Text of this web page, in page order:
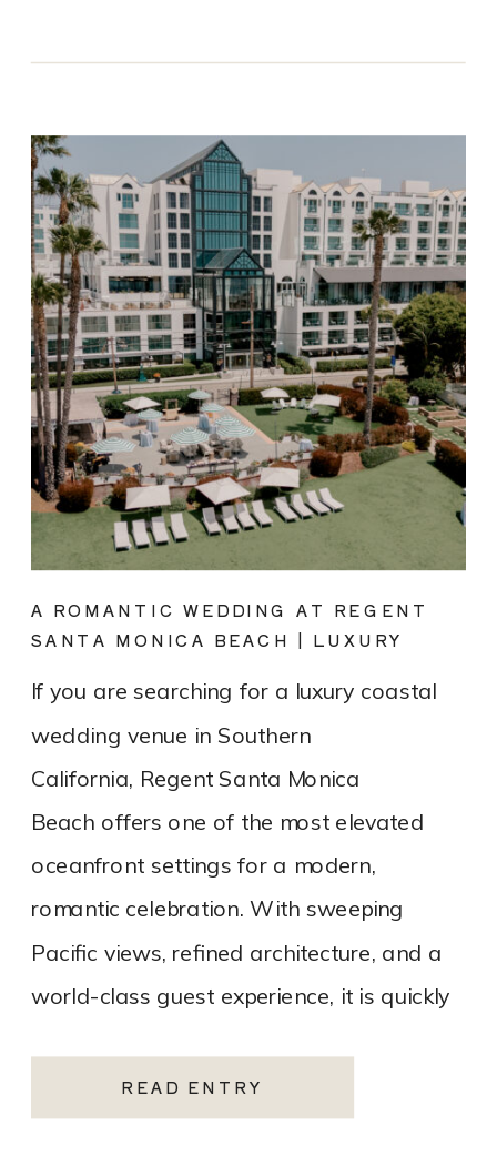
READ ENTRY
If you are searching for a luxury coastal
wedding venue in Southern
California, Regent Santa Monica
Beach offers one of the most elevated
oceanfront settings for a modern,
romantic celebration. With sweeping
Pacific views, refined architecture, and a
world-class guest experience, it is quickly
Santa Monica wedding venues. As a Los
Angeles […]
A ROMANTIC WEDDING AT REGENT
SANTA MONICA BEACH | LUXURY